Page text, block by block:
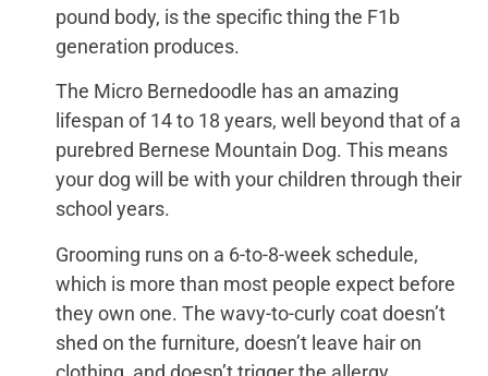
pound body, is the specific thing the F1b
generation produces.
The Micro Bernedoodle has an amazing
lifespan of 14 to 18 years, well beyond that of a
purebred Bernese Mountain Dog. This means
your dog will be with your children through their
school years.
Grooming runs on a 6-to-8-week schedule,
which is more than most people expect before
they own one. The wavy-to-curly coat doesn’t
shed on the furniture, doesn’t leave hair on